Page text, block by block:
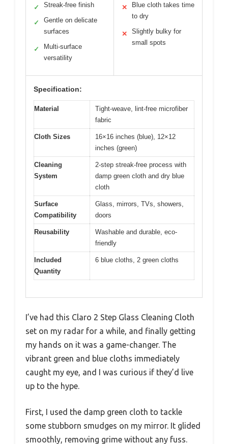
✓ Streak-free finish
✓
Gentle on delicate
surfaces
✓
Multi-surface
versatility
✕
Blue cloth takes time
to dry
✕
Slightly bulky for
small spots
Specification:
Material
Tight-weave, lint-free microfiber
fabric
Cloth Sizes
16×16 inches (blue), 12×12
inches (green)
Cleaning
System
2-step streak-free process with
damp green cloth and dry blue
cloth
Surface
Compatibility
Glass, mirrors, TVs, showers,
doors
Reusability
Washable and durable, eco-
friendly
Included
Quantity
6 blue cloths, 2 green cloths
I’ve had this Claro 2 Step Glass Cleaning Cloth
set on my radar for a while, and finally getting
my hands on it was a game-changer. The
vibrant green and blue cloths immediately
caught my eye, and I was curious if they’d live
up to the hype.
First, I used the damp green cloth to tackle
some stubborn smudges on my mirror. It glided
smoothly, removing grime without any fuss.